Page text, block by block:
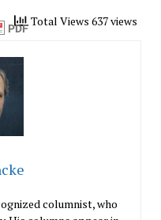
Total Views 637 views
columnist, who